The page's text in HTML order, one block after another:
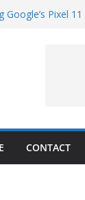
Pixel
CONTACT